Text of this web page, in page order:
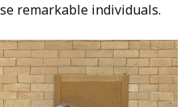
remarkable individuals.